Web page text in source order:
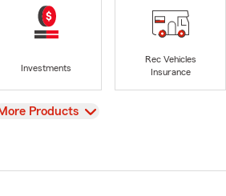
Investments
Rec Vehicles
Insurance
More Products